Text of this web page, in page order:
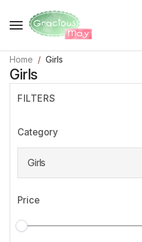
Home Girls
Girls
FILTERS
Category
Girls
Price